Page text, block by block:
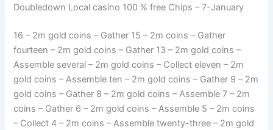
Doubledown Local casino 100 % free Chips – 7-January
16 – 2m gold coins – Gather 15 – 2m coins – Gather
fourteen – 2m gold coins – Gather 13 – 2m gold coins –
Assemble several – 2m gold coins – Collect eleven – 2m
gold coins – Assemble ten – 2m gold coins – Gather 9 – 2m
gold coins – Gather 8 – 2m gold coins – Assemble 7 – 2m
coins – Gather 6 – 2m gold coins – Assemble 5 – 2m coins
– Collect 4 – 2m coins – Assemble twenty-three – 2m gold